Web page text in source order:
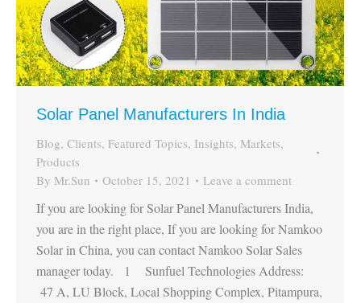
Solar Panel Manufacturers In India
Blog, Clients, Featured Topics, Insights, Markets,
Products
By Mr.Sun October 15, 2021 Leave a comment
If you are looking for Solar Panel Manufacturers India,
you are in the right place, If you are looking for Namkoo
Solar in China, you can contact Namkoo Solar Sales
manager today. 1 Sunfuel Technologies Address:
47 A, LU Block, Local Shopping Complex, Pitampura,